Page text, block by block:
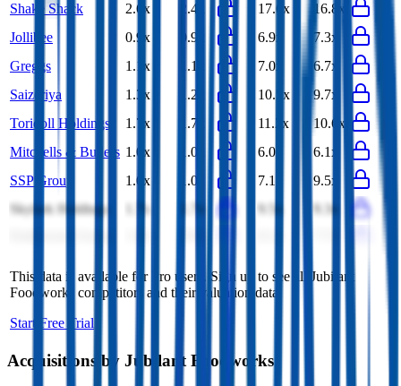
Shake Shack
2.6x 2.4x 17.6x
16.8x
Jollibee
0.9x 0.9x 6.9x
7.3x
Greggs
1.1x 1.1x 7.0x
6.7x
Saizeriya
1.3x 1.2x 10.5x
9.7x
Toridoll Holdings
1.7x 1.7x 11.2x
10.6x
Mitchells & Butlers 1.0x 1.0x 6.0x
6.1x
SSP Group
1.0x 1.0x 7.1x
9.5x
Skylark Holdings
1.7x
9.3x
This data is available for Pro users. Sign up to see all
Jubilant
Foodworks
competitors and their valuation data.
Start Free Trial
Acquisitions by Jubilant Foodworks